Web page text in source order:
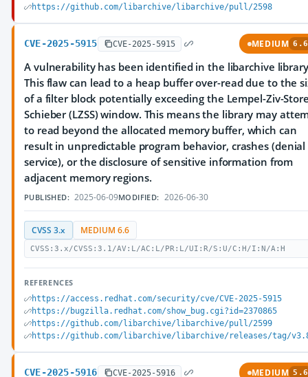
https://github.com/libarchive/libarchive/pull/2598
CVE-2025-5915 CVE-2025-5915 MEDIUM 6.6
A vulnerability has been identified in the libarchive
This flaw can lead to a heap buffer over-read due to the
of a filter block potentially exceeding the Lempel-Ziv-
Schieber (LZSS) window. This means the library may
to read beyond the allocated memory buffer, which can
result in unpredictable program behavior, crashes (denial
service), or the disclosure of sensitive information from
adjacent memory regions.
PUBLISHED: 2025-06-09MODIFIED: 2026-06-30
CVSS 3.x MEDIUM 6.6
CVSS:3.x/CVSS:3.1/AV:L/AC:L/PR:L/UI:R/S:U/C:H/I:N/A:H
REFERENCES
https://access.redhat.com/security/cve/CVE-2025-5915
https://bugzilla.redhat.com/show_bug.cgi?id=2370865
https://github.com/libarchive/libarchive/pull/2599
https://github.com/libarchive/libarchive/releases/tag/
CVE-2025-5916 CVE-2025-5916 MEDIUM 5.6